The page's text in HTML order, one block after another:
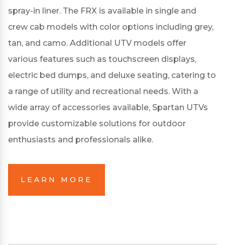
spray-in liner. The FRX is available in single and
crew cab models with color options including grey,
tan, and camo. Additional UTV models offer
various features such as touchscreen displays,
electric bed dumps, and deluxe seating, catering to
a range of utility and recreational needs. With a
wide array of accessories available, Spartan UTVs
provide customizable solutions for outdoor
enthusiasts and professionals alike.
LEARN MORE